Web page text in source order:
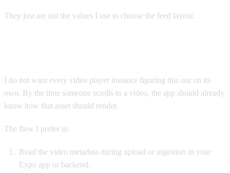
They just are not the values I use to choose the feed layout.
I do not want every video player instance figuring this out on its
own. By the time someone scrolls to a video, the app should already
know how that asset should render.
The flow I prefer is:
Read the video metadata during upload or ingestion in your
Expo app or backend.